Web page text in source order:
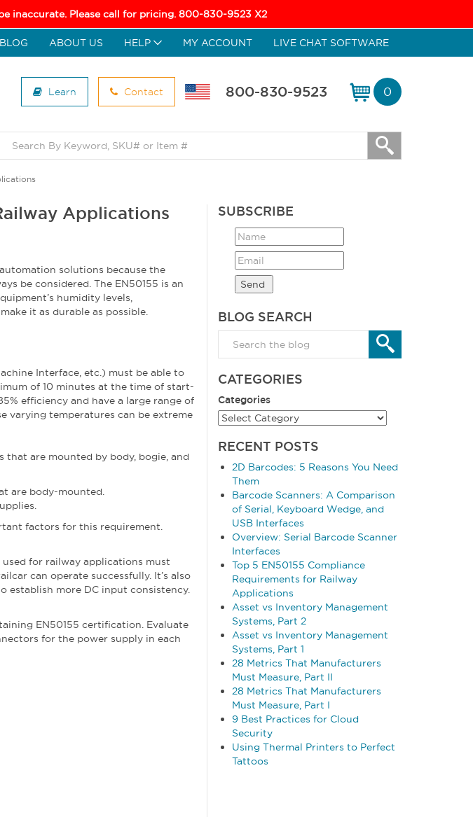
inaccurate. Please call for pricing. 800-830-9523 X2
BLOG ABOUT US HELP MY ACCOUNT LIVE CHAT SOFTWARE
Learn Contact 800-830-9523 0
Applications
solutions because the
be considered. The EN50155 is an
humidity levels,
it as durable as possible.
Interface, etc.) must be able to
of 10 minutes at the time of start-
efficiency and have a large range of
varying temperatures can be extreme
are mounted by body, bogie, and
are body-mounted.
factors for this requirement.
used for railway applications must
can operate successfully. It’s also
establish more DC input consistency.
EN50155 certification. Evaluate
for the power supply in each
SUBSCRIBE
BLOG SEARCH
CATEGORIES
Categories
RECENT POSTS
2D Barcodes: 5 Reasons You Need
Them
Barcode Scanners: A Comparison
of Serial, Keyboard Wedge, and
USB Interfaces
Overview: Serial Barcode Scanner
Interfaces
Top 5 EN50155 Compliance
Requirements for Railway
Applications
Asset vs Inventory Management
Systems, Part 2
Asset vs Inventory Management
Systems, Part 1
28 Metrics That Manufacturers
Must Measure, Part II
28 Metrics That Manufacturers
Must Measure, Part I
9 Best Practices for Cloud
Security
Using Thermal Printers to Perfect
Tattoos